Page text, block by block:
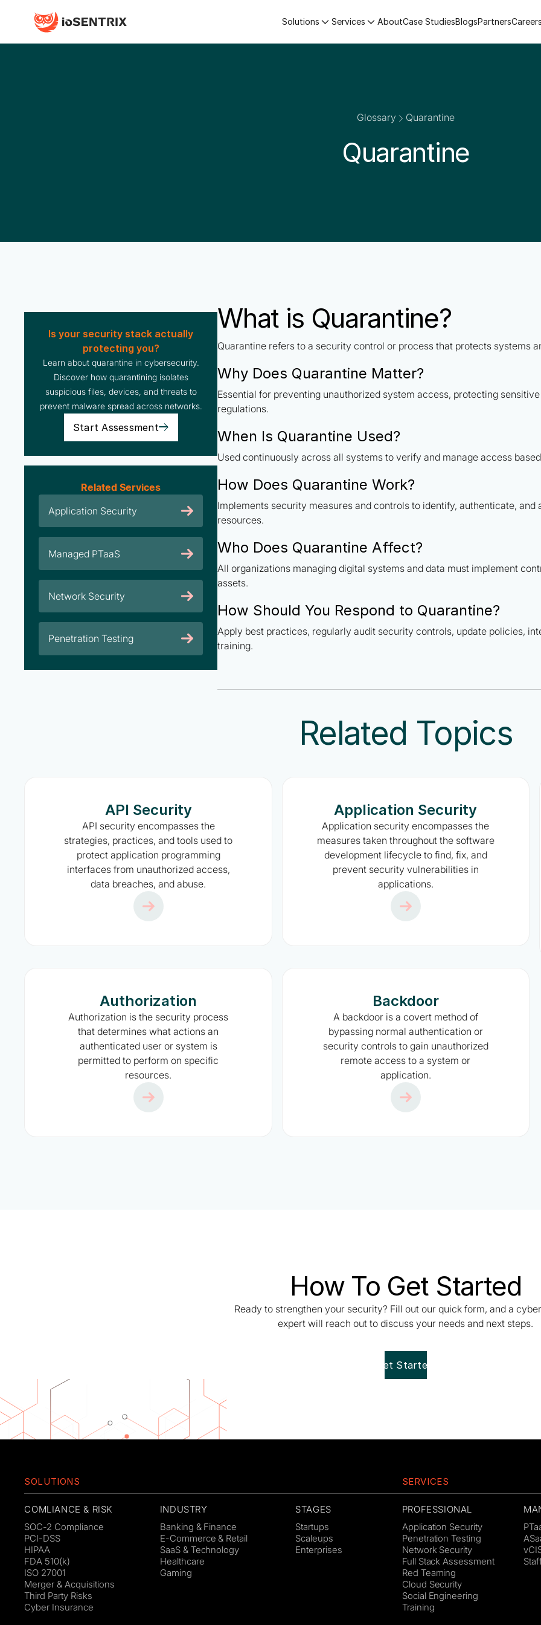
Solutions Services AboutCase StudiesBlogsPartnersCareers
Glossary Quarantine
Quarantine
Is your security stack actually
protecting you?
Learn about quarantine in cybersecurity.
Discover how quarantining isolates
suspicious files, devices, and threats to
prevent malware spread across networks.
Start Assessment
Related Services
Application Security
Managed PTaaS
Network Security
Penetration Testing
What is Quarantine?
Quarantine refers to a security control or process that protects systems
Why Does Quarantine Matter?
Essential for preventing unauthorized system access, protecting
regulations.
When Is Quarantine Used?
Used continuously across all systems to verify and manage access
How Does Quarantine Work?
Implements security measures and controls to identify, authenticate,
resources.
Who Does Quarantine Affect?
All organizations managing digital systems and data must implement
assets.
How Should You Respond to Quarantine?
Apply best practices, regularly audit security controls, update policies,
training.
Related Topics
API Security
API security encompasses the
strategies, practices, and tools used to
protect application programming
interfaces from unauthorized access,
data breaches, and abuse.
Application Security
Application security encompasses the
measures taken throughout the software
development lifecycle to find, fix, and
prevent security vulnerabilities in
applications.
Authorization
Authorization is the security process
that determines what actions an
authenticated user or system is
permitted to perform on specific
resources.
Backdoor
A backdoor is a covert method of
bypassing normal authentication or
security controls to gain unauthorized
remote access to a system or
application.
How To Get Started
Ready to strengthen your security? Fill out our quick form, and a
expert will reach out to discuss your needs and next steps.
Get Started!
SOLUTIONS
COMLIANCE & RISK
SOC-2 Compliance
PCI-DSS
HIPAA
FDA 510(k)
ISO 27001
Merger & Acquisitions
Third Party Risks
Cyber Insurance
INDUSTRY
Banking & Finance
E-Commerce & Retail
SaaS & Technology
Healthcare
Gaming
STAGES
Startups
Scaleups
Enterprises
SERVICES
PROFESSIONAL
Application Security
Penetration Testing
Network Security
Full Stack Assessment
Red Teaming
Cloud Security
Social Engineering
Training